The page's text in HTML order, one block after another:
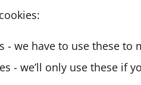
- we have to use these to
- we’ll only use these if